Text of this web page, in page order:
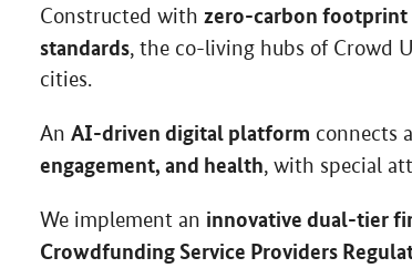
Constructed with zero-carbon
standards, the co-living hubs of Crowd
cities.
An AI-driven digital platform connects
engagement, and health, with special
We implement an innovative dual-tier
Crowdfunding Service Providers